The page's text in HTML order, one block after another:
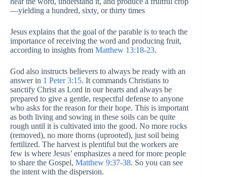
—yielding a hundred, sixty, or thirty times
Jesus explains that the goal of the parable is to teach the
importance of receiving the word and producing fruit,
according to insights from Matthew 13:18-23.
God also instructs believers to always be ready with an
answer in 1 Peter 3:15. It commands Christians to
sanctify Christ as Lord in our hearts and always be
prepared to give a gentle, respectful defense to anyone
who asks for the reason for their hope. This is important
as both living and sowing in these soils can be quite
rough until it is cultivated into the good. No more rocks
(removed), no more thorns (uprooted), just soil being
fertilized. The harvest is plentiful but the workers are
few is where Jesus’ emphasizes a need for more people
to share the Gospel, Matthew 9:37-38. So you can see
the intent with the dispersion.